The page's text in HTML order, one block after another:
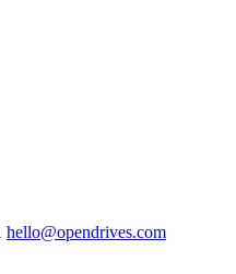
hello@opendrives.com